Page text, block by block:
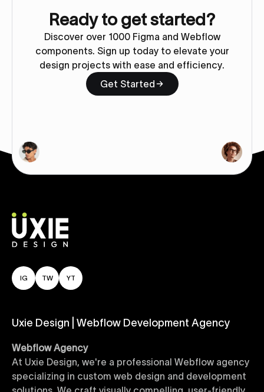
Ready to get started?
Discover over 1000 Figma and Webflow
components. Sign up today to elevate your
design projects with ease and efficiency.
Get Started
IG TW YT
Uxie Design | Webflow Development Agency
Webflow Agency
At Uxie Design, we're a professional Webflow agency
specializing in custom web design and development